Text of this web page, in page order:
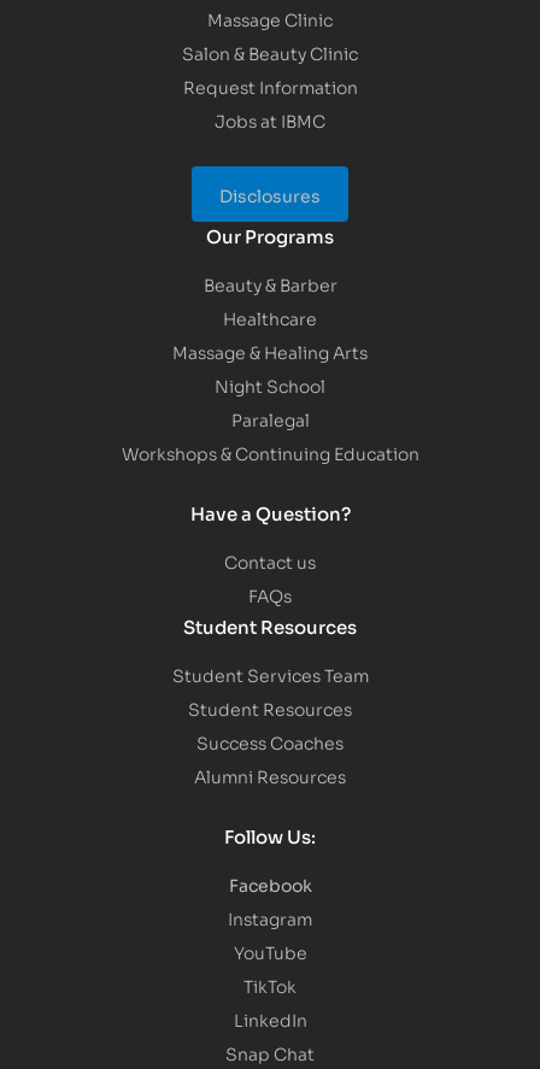
Massage Clinic
Salon & Beauty Clinic
Request Information
Jobs at IBMC
Disclosures
Our Programs
Beauty & Barber
Healthcare
Massage & Healing Arts
Night School
Paralegal
Workshops & Continuing Education
Have a Question?
Contact us
FAQs
Student Resources
Student Services Team
Student Resources
Success Coaches
Alumni Resources
Follow Us:
Facebook
Instagram
YouTube
TikTok
LinkedIn
Snap Chat